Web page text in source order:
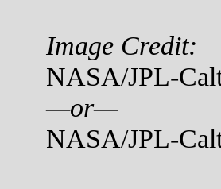
Image Credit:
NASA/JPL-
—or—
NASA/JPL-